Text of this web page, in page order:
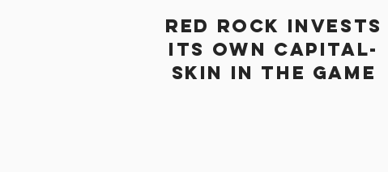
RED ROCK INVESTS
ITS OWN CAPITAL-
SKIN IN THE GAME